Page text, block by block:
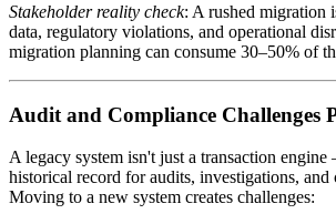
Stakeholder reality check: A rushed migration
data, regulatory violations, and operational
migration planning can consume 30–50% of
Audit and Compliance Challenges
A legacy system isn't just a transaction
historical record for audits, investigations, and
Moving to a new system creates challenges: